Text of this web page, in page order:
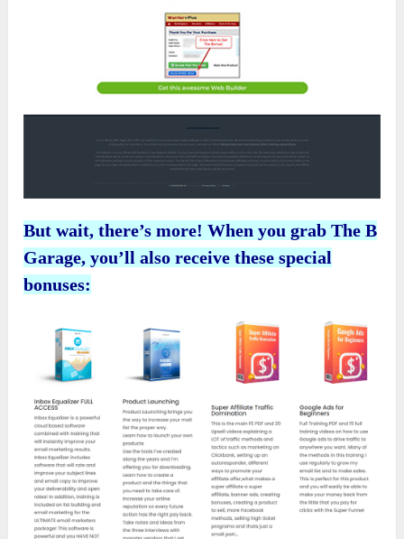
But wait, there’s more! When you grabThe B
Garage, you’ll also receive these special
bonuses: